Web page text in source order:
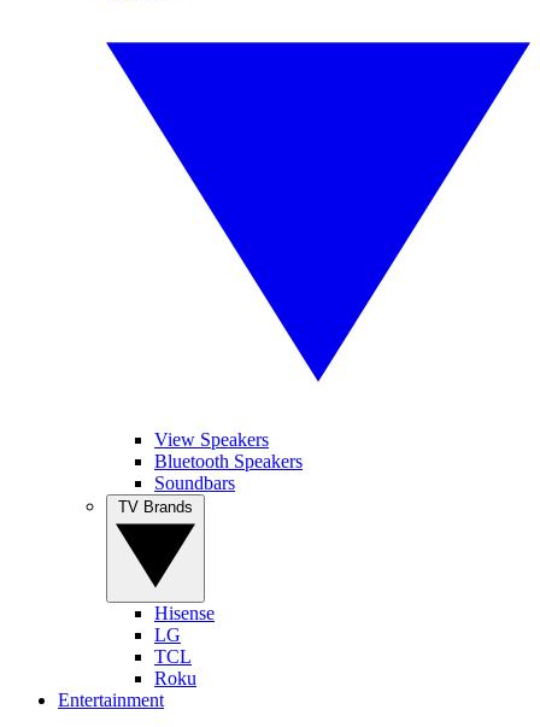
View Speakers
Bluetooth Speakers
Soundbars
Hisense
LG
TCL
Roku
Entertainment